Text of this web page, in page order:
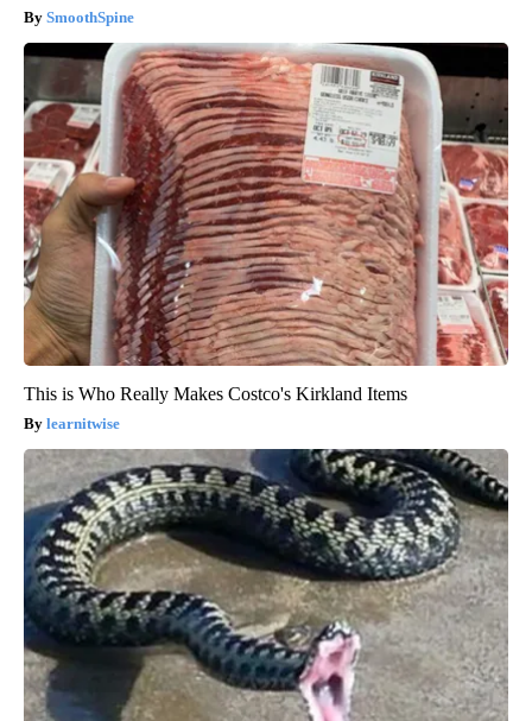
SmoothSpine
This is Who Really Makes Costco's Kirkland Items
learnitwise